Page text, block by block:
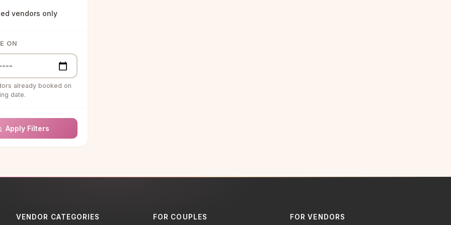
& Special Effects
Ceremony
vendors only
ON
already booked on
date.
Apply Filters
VENDOR CATEGORIES FOR COUPLES FOR VENDORS